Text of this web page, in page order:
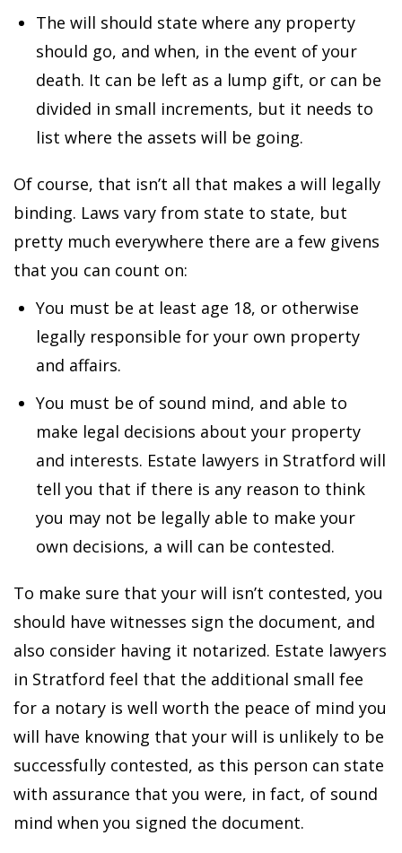
The will should state where any property
should go, and when, in the event of your
death. It can be left as a lump gift, or can be
divided in small increments, but it needs to
list where the assets will be going.
Of course, that isn’t all that makes a will legally
binding. Laws vary from state to state, but
pretty much everywhere there are a few givens
that you can count on:
You must be at least age 18, or otherwise
legally responsible for your own property
and affairs.
You must be of sound mind, and able to
make legal decisions about your property
and interests. Estate lawyers in Stratford will
tell you that if there is any reason to think
you may not be legally able to make your
own decisions, a will can be contested.
To make sure that your will isn’t contested, you
should have witnesses sign the document, and
also consider having it notarized. Estate lawyers
in Stratford feel that the additional small fee
for a notary is well worth the peace of mind you
will have knowing that your will is unlikely to be
successfully contested, as this person can state
with assurance that you were, in fact, of sound
mind when you signed the document.